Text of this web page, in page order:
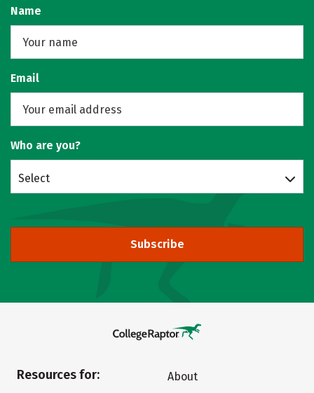
Name
Email
Who are you?
Select
Subscribe
Resources for:
About